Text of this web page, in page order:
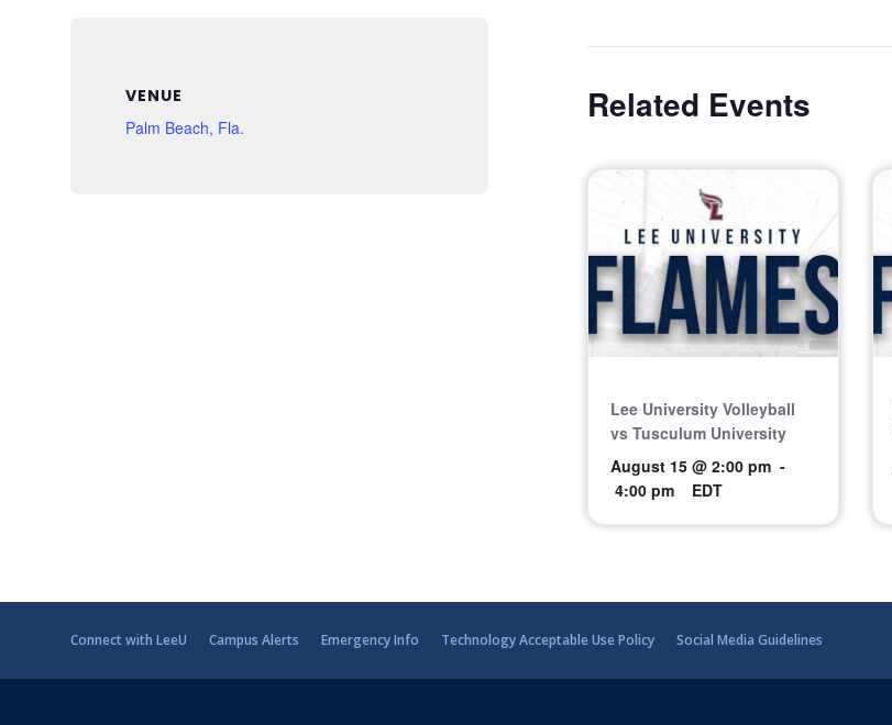
VENUE
Palm Beach, Fla.
Related Events
Lee University Volleyball
vs Tusculum University
August 15 @ 2:00 pm -
4:00 pm
EDT
Connect with LeeU Campus Alerts Emergency Info Technology Acceptable Use Policy Social Media Guidelines